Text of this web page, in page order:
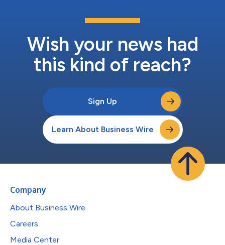
Wish your news had
this kind of reach?
Sign Up
Learn About Business Wire
Company
About Business Wire
Careers
Media Center